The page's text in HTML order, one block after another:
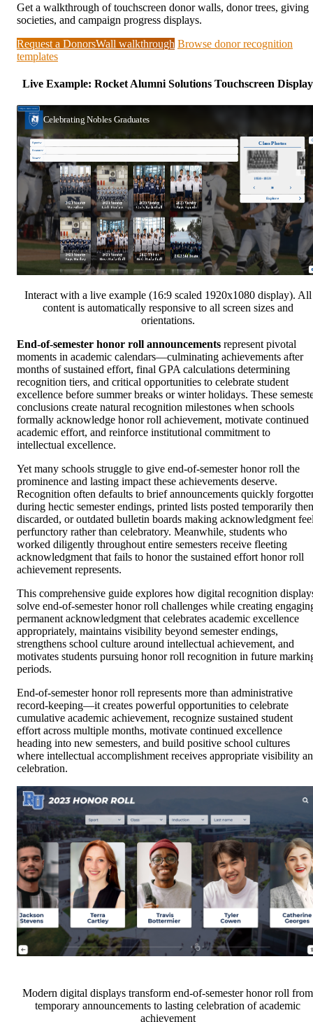
Get a walkthrough of touchscreen donor walls, donor trees, giving
societies, and campaign progress displays.
Request a DonorsWall walkthrough Browse donor recognition
templates
Live Example: Rocket Alumni Solutions Touchscreen Display
Interact with a live example (16:9 scaled 1920x1080 display). All
content is automatically responsive to all screen sizes and
orientations.
End-of-semester honor roll announcements represent pivotal
moments in academic calendars—culminating achievements after
months of sustained effort, final GPA calculations determining
recognition tiers, and critical opportunities to celebrate student
excellence before summer breaks or winter holidays. These
conclusions create natural recognition milestones when schools
formally acknowledge honor roll achievement, motivate continued
academic effort, and reinforce institutional commitment to
intellectual excellence.
Yet many schools struggle to give end-of-semester honor roll the
prominence and lasting impact these achievements deserve.
Recognition often defaults to brief announcements quickly
during hectic semester endings, printed lists posted temporarily then
discarded, or outdated bulletin boards making acknowledgment
perfunctory rather than celebratory. Meanwhile, students who
worked diligently throughout entire semesters receive fleeting
acknowledgment that fails to honor the sustained effort honor roll
achievement represents.
This comprehensive guide explores how digital recognition
solve end-of-semester honor roll challenges while creating
permanent acknowledgment that celebrates academic excellence
appropriately, maintains visibility beyond semester endings,
strengthens school culture around intellectual achievement, and
motivates students pursuing honor roll recognition in future
periods.
End-of-semester honor roll represents more than administrative
record-keeping—it creates powerful opportunities to celebrate
cumulative academic achievement, recognize sustained student
effort across multiple months, motivate continued excellence
heading into new semesters, and build positive school cultures
where intellectual accomplishment receives appropriate visibility
celebration.
Modern digital displays transform end-of-semester honor roll from
temporary announcements to lasting celebration of academic
achievement